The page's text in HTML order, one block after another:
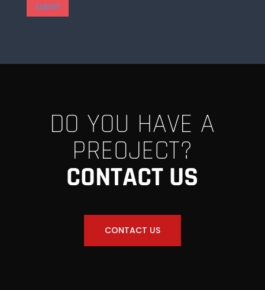
SUBMIT
DO YOU HAVE A
PREOJECT?
CONTACT US
CONTACT US